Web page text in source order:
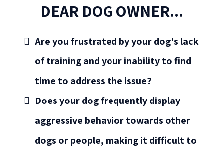
DEAR DOG OWNER...
Are you frustrated by your dog's lack
of training and your inability to find
time to address the issue?
Does your dog frequently display
aggressive behavior towards other
dogs or people, making it difficult to